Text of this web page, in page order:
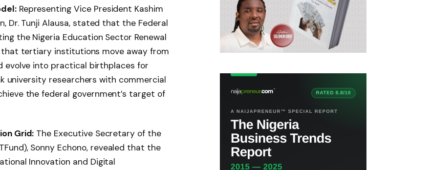
Representing Vice President Kashim
Dr. Tunji Alausa, stated that the Federal
the Nigeria Education Sector Renewal
tertiary institutions move away from
into practical birthplaces for
university researchers with commercial
the federal government’s target of
Grid: The Executive Secretary of the
Sonny Echono, revealed that the
Innovation and Digital